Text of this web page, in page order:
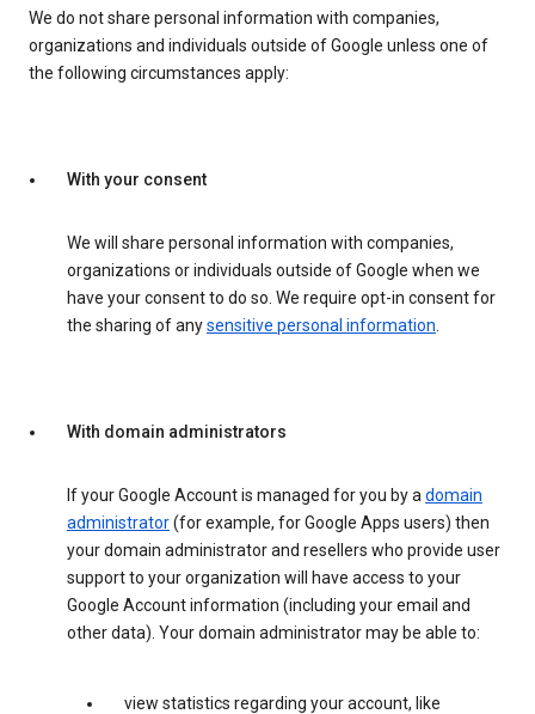
We do not share personal information with companies,
organizations and individuals outside of Google unless one of
the following circumstances apply:
With your consent
We will share personal information with companies,
organizations or individuals outside of Google when we
have your consent to do so. We require opt-in consent for
the sharing of anysensitive personal information.
With domain administrators
If your Google Account is managed for you by adomain
administrator(for example, for Google Apps users) then
your domain administrator and resellers who provide user
support to your organization will have access to your
Google Account information (including your email and
other data). Your domain administrator may be able to:
view statistics regarding your account, like